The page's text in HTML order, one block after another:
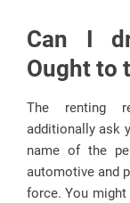
Can I
Ought to
The renting
additionally ask
name of the
automotive and
force. You